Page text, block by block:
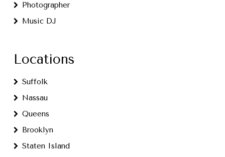
Photographer
Music DJ
Locations
Suffolk
Nassau
Queens
Brooklyn
Staten Island